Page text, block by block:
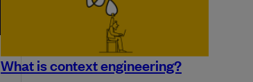
What is context engineering?